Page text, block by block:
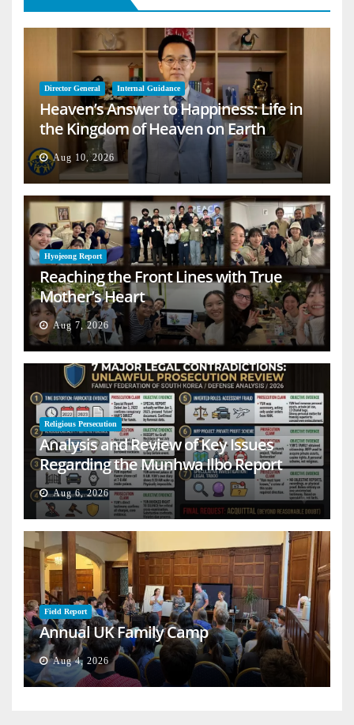
Director General Internal Guidance
Heaven’s Answer to Happiness: Life in
the Kingdom of Heaven on Earth
Aug 10, 2026
Hyojeong Report
Reaching the Front Lines with True
Mother’s Heart
Aug 7, 2026
Religious Persecution
Analysis and Review of Key Issues
Regarding the Munhwa Ilbo Report
Aug 6, 2026
Field Report
Annual UK Family Camp
Aug 4, 2026